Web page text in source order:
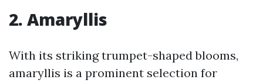
2. Amaryllis
With its striking trumpet-shaped blooms,
amaryllis is a prominent selection for